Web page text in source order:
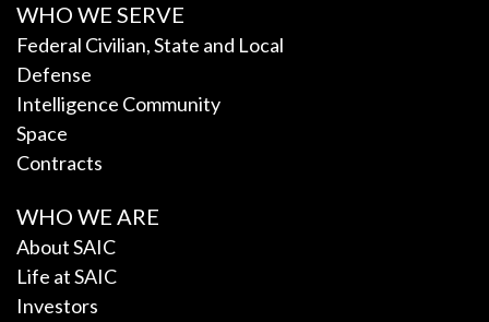
WHO WE SERVE
Federal Civilian, State and Local
Defense
Intelligence Community
Space
Contracts
WHO WE ARE
About SAIC
Life at SAIC
Investors